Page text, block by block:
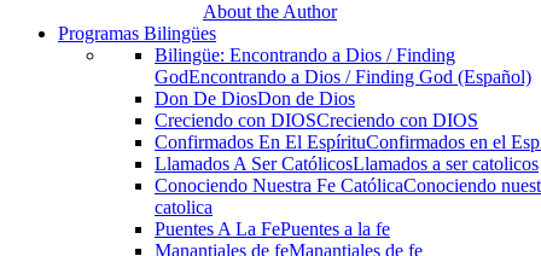
About the Author
Programas Bilingües
Bilingüe: Encontrando a Dios / Finding
GodEncontrando a Dios / Finding God (Español)
Don De DiosDon de Dios
Creciendo con DIOSCreciendo con DIOS
Confirmados En El EspírituConfirmados en el
Llamados A Ser CatólicosLlamados a ser catolicos
Conociendo Nuestra Fe CatólicaConociendo
catolica
Puentes A La FePuentes a la fe
Manantiales de feManantiales de fe